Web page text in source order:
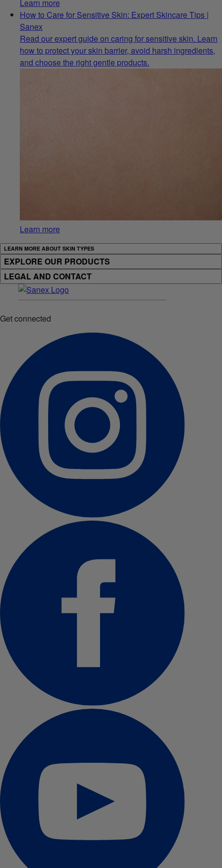
Learn more
How to Care for Sensitive Skin: Expert Skincare Tips |
Sanex
Read our expert guide on caring for sensitive skin. Learn
how to protect your skin barrier, avoid harsh ingredients,
and choose the right gentle products.
Learn more
LEARN MORE ABOUT SKIN TYPES
EXPLORE OUR PRODUCTS
LEGAL AND CONTACT
Get connected